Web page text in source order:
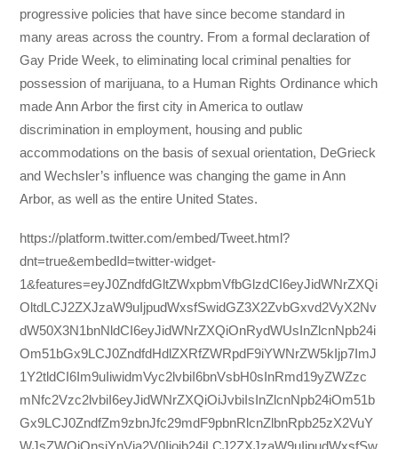
progressive policies that have since become standard in
many areas across the country. From a formal declaration of
Gay Pride Week, to eliminating local criminal penalties for
possession of marijuana, to a Human Rights Ordinance which
made Ann Arbor the first city in America to outlaw
discrimination in employment, housing and public
accommodations on the basis of sexual orientation, DeGrieck
and Wechsler’s influence was changing the game in Ann
Arbor, as well as the entire United States.
https://platform.twitter.com/embed/Tweet.html?
dnt=true&embedId=twitter-widget-
1&features=eyJ0ZndfdGltZWxpbmVfbGlzdCI6eyJidWNrZXQi
OltdLCJ2ZXJzaW9uIjpudWxsfSwidGZ3X2ZvbGxvd2VyX2Nv
dW50X3N1bnNldCI6eyJidWNrZXQiOnRydWUsInZlcnNpb24i
Om51bGx9LCJ0ZndfdHdlZXRfZWRpdF9iYWNrZW5kIjp7ImJ
1Y2tldCI6Im9uIiwidmVyc2lvbiI6bnVsbH0sInRmd19yZWZzc
mNfc2Vzc2lvbiI6eyJidWNrZXQiOiJvbiIsInZlcnNpb24iOm51b
Gx9LCJ0ZndfZm9zbnJfc29mdF9pbnRlcnZlbnRpb25zX2VuY